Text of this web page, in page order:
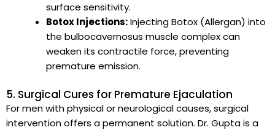
surface sensitivity.
Botox Injections:Injecting Botox (Allergan) into
the bulbocavernosus muscle complex can
weaken its contractile force, preventing
premature emission.
5. Surgical Cures for Premature Ejaculation
For men with physical or neurological causes, surgical
intervention offers a permanent solution. Dr. Gupta is a